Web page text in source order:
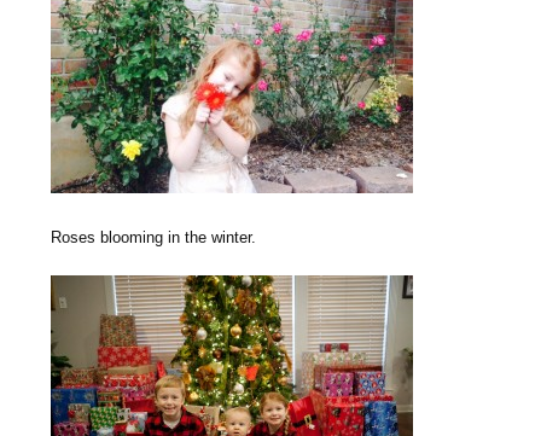
Roses blooming in the winter.